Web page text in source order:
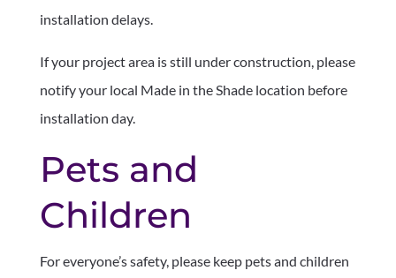
installation delays.
If your project area is still under construction, please
notify your local Made in the Shade location before
installation day.
Pets and
Children
For everyone’s safety, please keep pets and children